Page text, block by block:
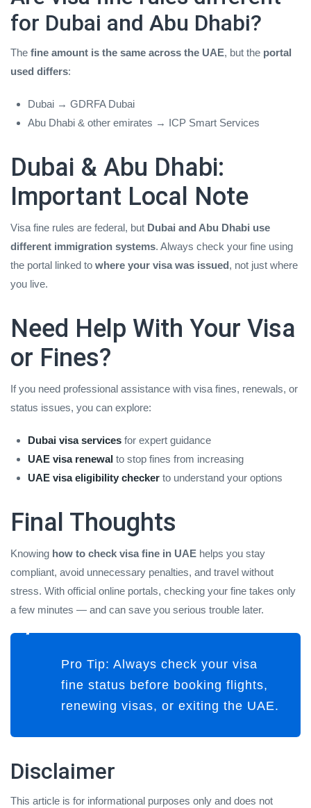
for Dubai and Abu Dhabi?
The fine amount is the same across the UAE, but the portal
used differs:
Dubai → GDRFA Dubai
Abu Dhabi & other emirates → ICP Smart Services
Dubai & Abu Dhabi:
Important Local Note
Visa fine rules are federal, but Dubai and Abu Dhabi use
different immigration systems. Always check your fine using
the portal linked to where your visa was issued, not just where
you live.
Need Help With Your Visa
or Fines?
If you need professional assistance with visa fines, renewals, or
status issues, you can explore:
Dubai visa services for expert guidance
UAE visa renewal to stop fines from increasing
UAE visa eligibility checker to understand your options
Final Thoughts
Knowing how to check visa fine in UAE helps you stay
compliant, avoid unnecessary penalties, and travel without
stress. With official online portals, checking your fine takes only
a few minutes — and can save you serious trouble later.
Pro Tip: Always check your visa
fine status before booking flights,
renewing visas, or exiting the UAE.
Disclaimer
This article is for informational purposes only and does not